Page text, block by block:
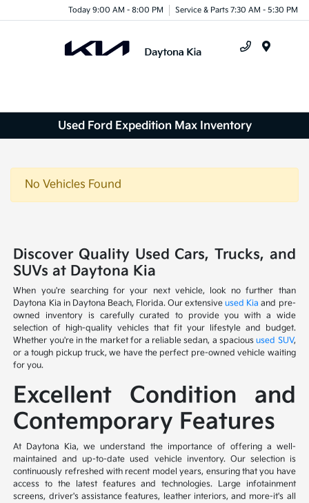
Today 9:00 AM - 8:00 PM Service & Parts 7:30 AM - 5:30 PM
Used Ford Expedition Max Inventory
No Vehicles Found
Discover Quality Used Cars, Trucks, and
SUVs at Daytona Kia
When you're searching for your next vehicle, look no further than
Daytona Kia in Daytona Beach, Florida. Our extensiveused Kia and pre-
owned inventory is carefully curated to provide you with a wide
selection of high-quality vehicles that fit your lifestyle and budget.
Whether you're in the market for a reliable sedan, a spaciousused SUV,
or a tough pickup truck, we have the perfect pre-owned vehicle waiting
for you.
Excellent Condition and
Contemporary Features
At Daytona Kia, we understand the importance of offering a well-
maintained and up-to-date used vehicle inventory. Our selection is
continuously refreshed with recent model years, ensuring that you have
access to the latest features and technologies. Large infotainment
screens, driver's assistance features, leather interiors, and more-it's all